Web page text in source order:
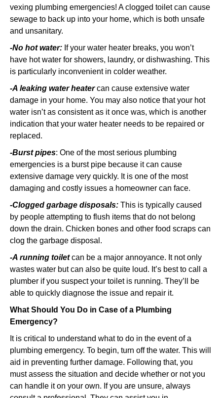
vexing plumbing emergencies! A clogged toilet can cause
sewage to back up into your home, which is both unsafe
and unsanitary.
-No hot water: If your water heater breaks, you won’t
have hot water for showers, laundry, or dishwashing. This
is particularly inconvenient in colder weather.
-A leaking water heatercan cause extensive water
damage in your home. You may also notice that your hot
water isn’t as consistent as it once was, which is another
indication that your water heater needs to be repaired or
replaced.
-Burst pipes: One of the most serious plumbing
emergencies is a burst pipe because it can cause
extensive damage very quickly. It is one of the most
damaging and costly issues a homeowner can face.
-Clogged garbage disposals: This is typically caused
by people attempting to flush items that do not belong
down the drain. Chicken bones and other food scraps can
clog the garbage disposal.
-A running toiletcan be a major annoyance. It not only
wastes water but can also be quite loud. It’s best to call a
plumber if you suspect your toilet is running. They’ll be
able to quickly diagnose the issue and repair it.
What Should You Do in Case of a Plumbing
Emergency?
It is critical to understand what to do in the event of a
plumbing emergency. To begin, turn off the water. This will
aid in preventing further damage. Following that, you
must assess the situation and decide whether or not you
can handle it on your own. If you are unsure, always